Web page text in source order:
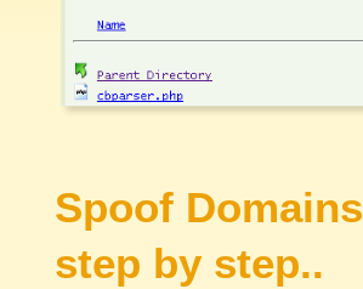
Spoof Domains
step by step..